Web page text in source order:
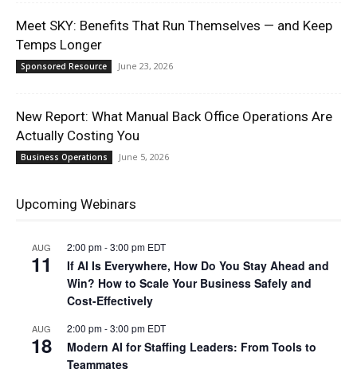
Meet SKY: Benefits That Run Themselves — and Keep
Temps Longer
Sponsored Resource June 23, 2026
New Report: What Manual Back Office Operations Are
Actually Costing You
Business Operations June 5, 2026
Upcoming Webinars
AUG
11
2:00 pm-3:00 pm EDT
If AI Is Everywhere, How Do You Stay Ahead and
Win? How to Scale Your Business Safely and
Cost-Effectively
AUG
18
2:00 pm-3:00 pm EDT
Modern AI for Staffing Leaders: From Tools to
Teammates